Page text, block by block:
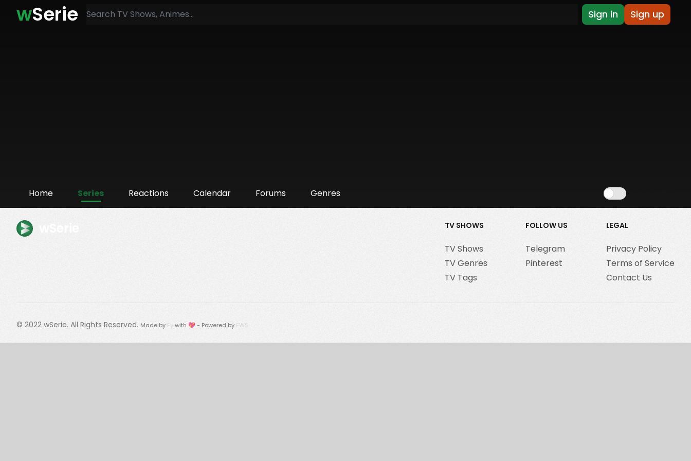
wSerie Sign in Sign up
Home Series Reactions Calendar Forums Genres
TV SHOWS
TV Shows
TV Genres
TV Tags
FOLLOW US
Telegram
Pinterest
LEGAL
Privacy Policy
Terms of Service
Contact Us
© 2022 wSerie. All Rights Reserved. Made by Fywith 💖 - Powered by FWS